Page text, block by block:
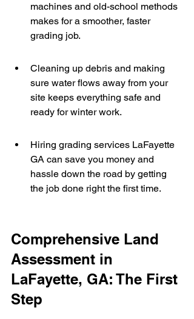
machines and old-school methods
makes for a smoother, faster
grading job.
Cleaning up debris and making
sure water flows away from your
site keeps everything safe and
ready for winter work.
Hiring grading services LaFayette
GA can save you money and
hassle down the road by getting
the job done right the first time.
Comprehensive Land
Assessment in
LaFayette, GA: The First
Step